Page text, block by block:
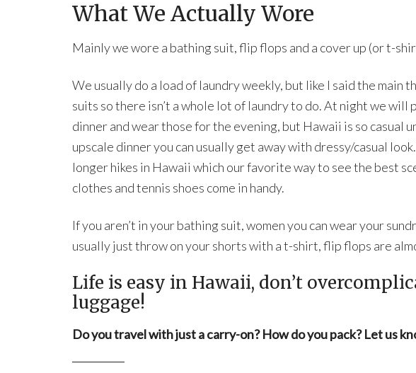
What We Actually Wore
Mainly we wore a bathing suit, flip flops and a cover up (or t-
We usually do a load of laundry weekly, but like I said the main
suits so there isn’t a whole lot of laundry to do. At night we will
dinner and wear those for the evening, but Hawaii is so casual
upscale dinner you can usually get away with dressy/casual
longer hikes in Hawaii which our favorite way to see the best
clothes and tennis shoes come in handy.
If you aren’t in your bathing suit, women you can wear your
usually just throw on your shorts with a t-shirt, flip flops are
Life is easy in Hawaii, don’t
luggage!
Do you travel with just a carry-on? How do you pack? Let us